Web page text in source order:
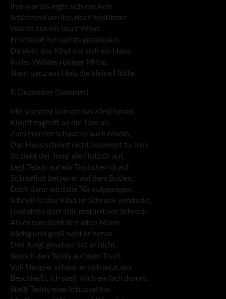
Ihm war als legte sich ein Arm
Schützend um ihn, doch bestimmt
War es nur ein lauer Wind.
Er schiebt ihn sachte geradeaus,
Da sieht das Kind vor sich ein Haus.
In des Waldes ruhiger Mitte,
Steht ganz aus Holz die kleine Hütte.
5. Dezember (Sommer)
Mit Vorsicht kommt das Kind heran,
Klopft zaghaft an die Türe an.
Zum Fenster schaut es auch hinein,
Das Haus scheint nicht bewohnt zu sein.
So zieht der Jung‘ die Holztür auf,
Legt Teddy auf ein Tischchen drauf.
Sich selbst bettet er auf dem Boden,
Doch dann wird die Tür aufgezogen.
Schnell ist das Kind im Schrank versteckt,
Und steht dort still, erstarrt vor Schreck,
Als es nun sieht den alten Mann,
Bärtig und groß naht er heran.
Den Jung‘ gesehen hat er nicht,
Jedoch den Teddy auf dem Tisch.
Voll Neugier schaut er sich jetzt um
Beschließt, ich stell‘ mich einfach dumm,
Stellt Teddy eine Schüssel hin